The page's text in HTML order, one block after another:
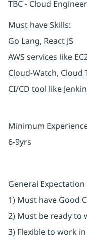
TBC - Cloud
Must have Skills:
Go Lang, React JS
AWS services like
Cloud-Watch, Cloud
CI/CD tool like
Minimum
6-9yrs
General Expectation
1) Must have Good
2) Must be ready to
3) Flexible to work